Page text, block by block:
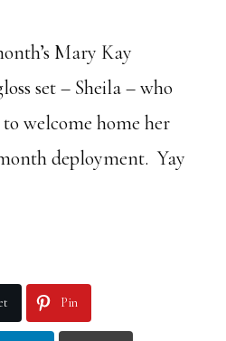
Mary Kay
set – Sheila – who
welcome home her
deployment. Yay
Pin